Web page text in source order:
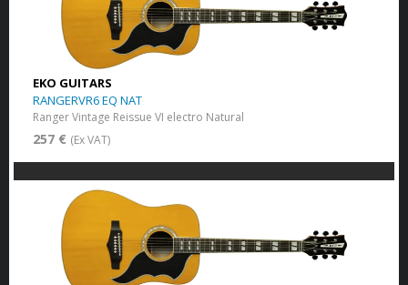
EKO GUITARS
RANGERVR6 EQ NAT
Ranger Vintage Reissue VI electro Natural
257 € (Ex VAT)